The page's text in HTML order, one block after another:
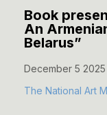
Book
An
Belarus”
December 5 2025
The National Art